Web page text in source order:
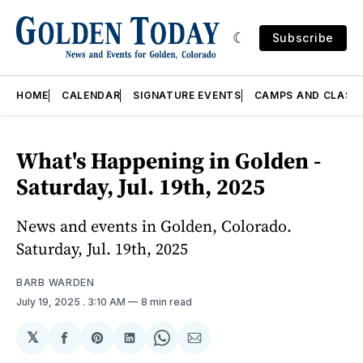
Subscribe
HOME CALENDAR SIGNATURE EVENTS CAMPS AND
What's Happening in Golden -
Saturday, Jul. 19th, 2025
News and events in Golden, Colorado.
Saturday, Jul. 19th, 2025
BARB WARDEN
July 19, 2025 . 3:10 AM 8 min read
𝕏
ShareShareShareShareShare